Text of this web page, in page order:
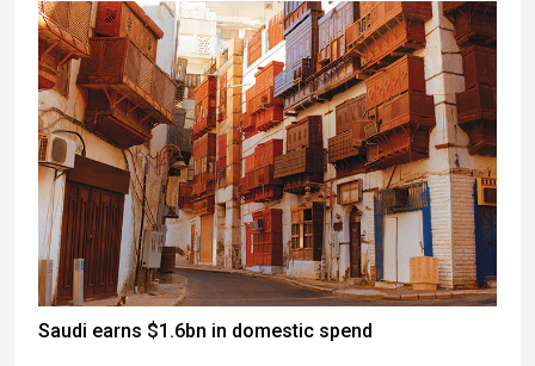
Saudi earns $1.6bn in domestic spend